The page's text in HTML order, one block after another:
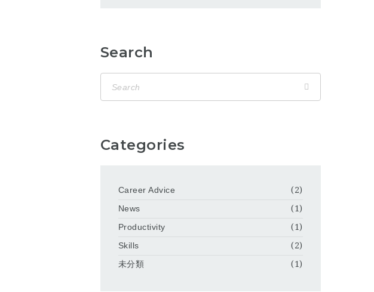
Search
Categories
Career Advice
(2)
News
(1)
Productivity
(1)
Skills
(2)
未分類
(1)